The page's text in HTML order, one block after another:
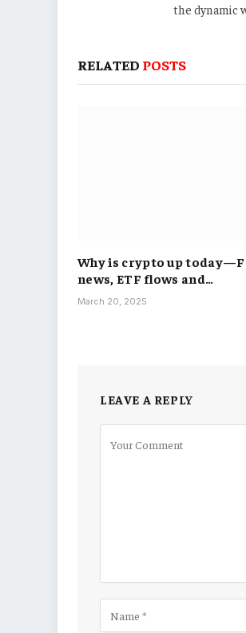
the dynamic
RELATED POSTS
Why is crypto up
news, ETF flows and…
March 20, 2025
LEAVE A REPLY